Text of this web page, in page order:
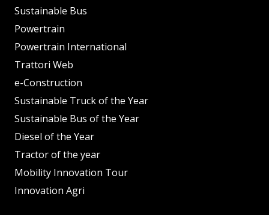
Sustainable Bus
Powertrain
Powertrain International
Trattori Web
e-Construction
Sustainable Truck of the Year
Sustainable Bus of the Year
Diesel of the Year
Tractor of the year
Mobility Innovation Tour
Innovation Agri